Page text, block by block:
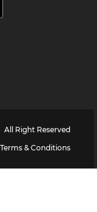
All Right Reserved
Terms & Conditions